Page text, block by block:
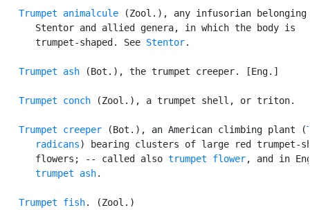
Trumpet animalcule (Zool.), any infusorian
      Stentor and allied genera, in which the body is
      trumpet-shaped. See
Stentor.
Trumpet ash (Bot.), the trumpet creeper. [Eng.]
Trumpet conch (Zool.), a trumpet shell, or triton.
Trumpet creeper (Bot.), an American climbing plant (
      radicans
) bearing clusters of large red trumpet-
      flowers; -- called also
trumpet flower, and in
trumpet ash.
Trumpet fish. (Zool.)